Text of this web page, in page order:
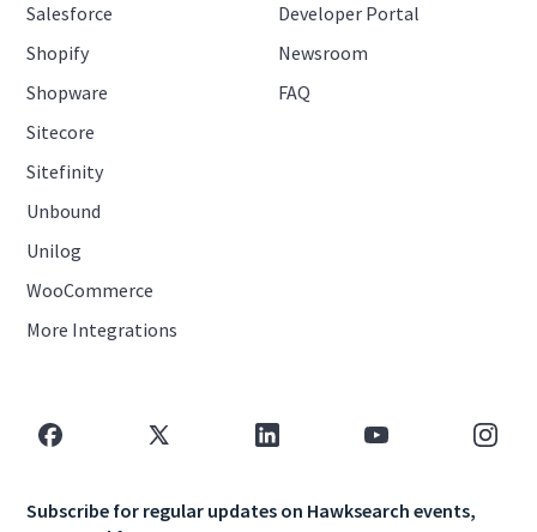
Salesforce
Shopify
Shopware
Sitecore
Sitefinity
Unbound
Unilog
WooCommerce
More Integrations
Developer Portal
Newsroom
FAQ
Subscribe for regular updates on Hawksearch events,